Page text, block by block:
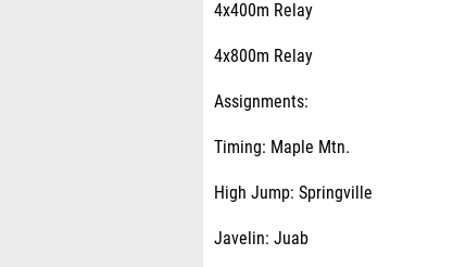
4x400m Relay
4x800m Relay
Assignments:
Timing: Maple Mtn.
High Jump: Springville
Javelin: Juab